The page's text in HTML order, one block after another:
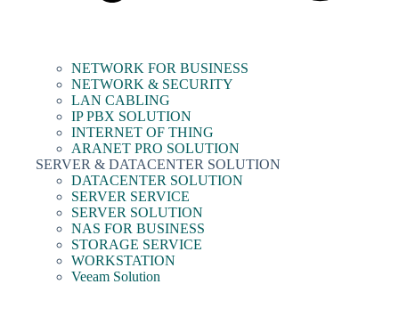
NETWORK FOR BUSINESS
NETWORK & SECURITY
LAN CABLING
IP PBX SOLUTION
INTERNET OF THING
ARANET PRO SOLUTION
SERVER & DATACENTER SOLUTION
DATACENTER SOLUTION
SERVER SERVICE
SERVER SOLUTION
NAS FOR BUSINESS
STORAGE SERVICE
WORKSTATION
Veeam Solution